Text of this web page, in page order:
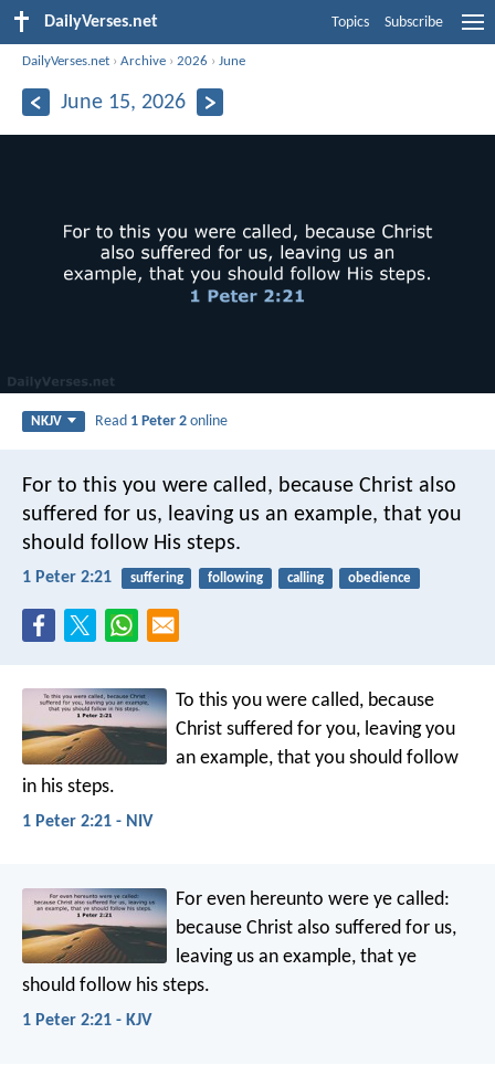
DailyVerses.net Topics Subscribe
DailyVerses.net ›Archive ›2026 ›June
June 15, 2026
NKJV Read 1 Peter 2 online
For to this you were called, because Christ also
suffered for us, leaving us an example, that you
should follow His steps.
1 Peter 2:21 suffering following calling obedience
To this you were called, because
Christ suffered for you, leaving you
an example, that you should follow
in his steps.
1 Peter 2:21 - NIV
For even hereunto were ye called:
because Christ also suffered for us,
leaving us an example, that ye
should follow his steps.
1 Peter 2:21 - KJV